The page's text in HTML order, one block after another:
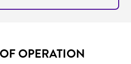
OPERATION